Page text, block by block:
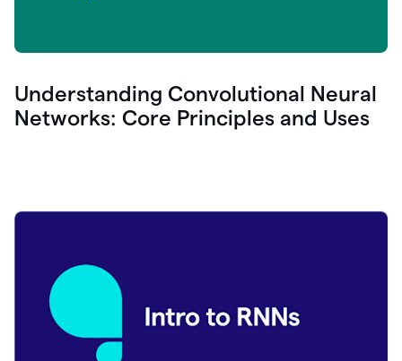
Understanding Convolutional Neural
Networks: Core Principles and Uses